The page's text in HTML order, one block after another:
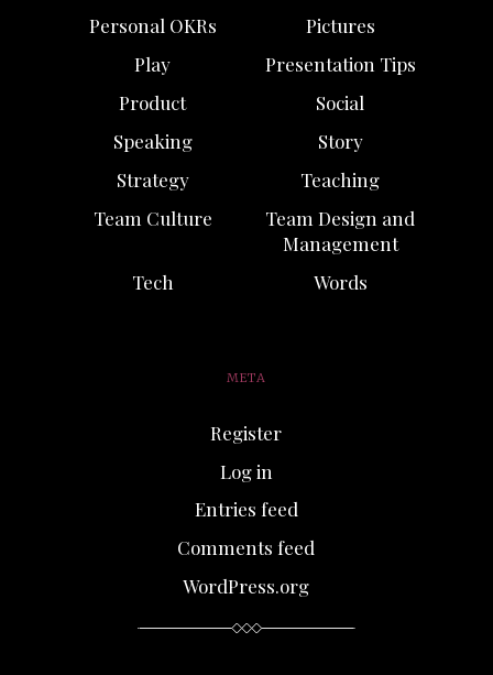
Personal OKRs
Pictures
Play
Presentation Tips
Product
Social
Speaking
Story
Strategy
Teaching
Team Culture
Team Design and
Management
Tech
Words
META
Register
Log in
Entries feed
Comments feed
WordPress.org